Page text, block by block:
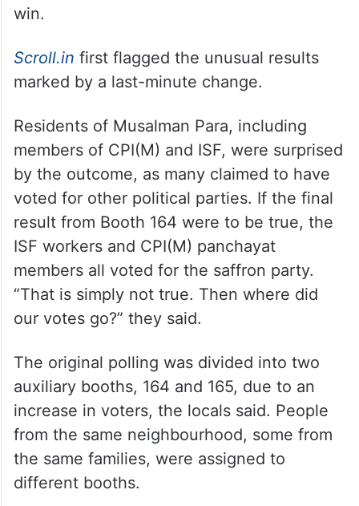
win.
Scroll.in first flagged the unusual results
marked by a last-minute change.
Residents of Musalman Para, including
members of CPI(M) and ISF, were surprised
by the outcome, as many claimed to have
voted for other political parties. If the final
result from Booth 164 were to be true, the
ISF workers and CPI(M) panchayat
members all voted for the saffron party.
“That is simply not true. Then where did
our votes go?” they said.
The original polling was divided into two
auxiliary booths, 164 and 165, due to an
increase in voters, the locals said. People
from the same neighbourhood, some from
the same families, were assigned to
different booths.